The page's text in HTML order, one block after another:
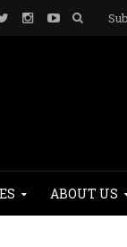
ABOUT US